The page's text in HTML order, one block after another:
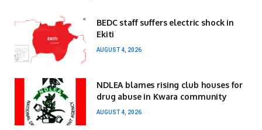
BEDC staff suffers electric shock in
Ekiti
AUGUST 4, 2026
NDLEA blames rising club houses for
drug abuse in Kwara community
AUGUST 4, 2026